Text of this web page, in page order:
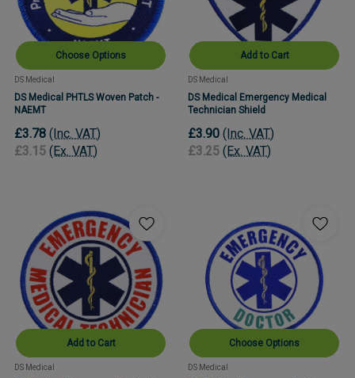
Choose Options
DS Medical
DS Medical PHTLS Woven Patch -
NAEMT
£3.78 (Inc. VAT)
£3.15 (Ex. VAT)
Add to Cart
DS Medical
DS Medical Emergency Medical
Technician Shield
£3.90 (Inc. VAT)
£3.25 (Ex. VAT)
Add to Cart
DS Medical
Choose Options
DS Medical